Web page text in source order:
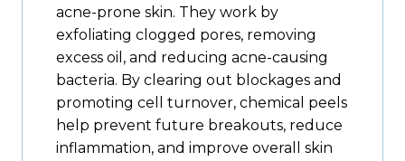
acne-prone skin. They work by
exfoliating clogged pores, removing
excess oil, and reducing acne-causing
bacteria. By clearing out blockages and
promoting cell turnover, chemical peels
help prevent future breakouts, reduce
inflammation, and improve overall skin